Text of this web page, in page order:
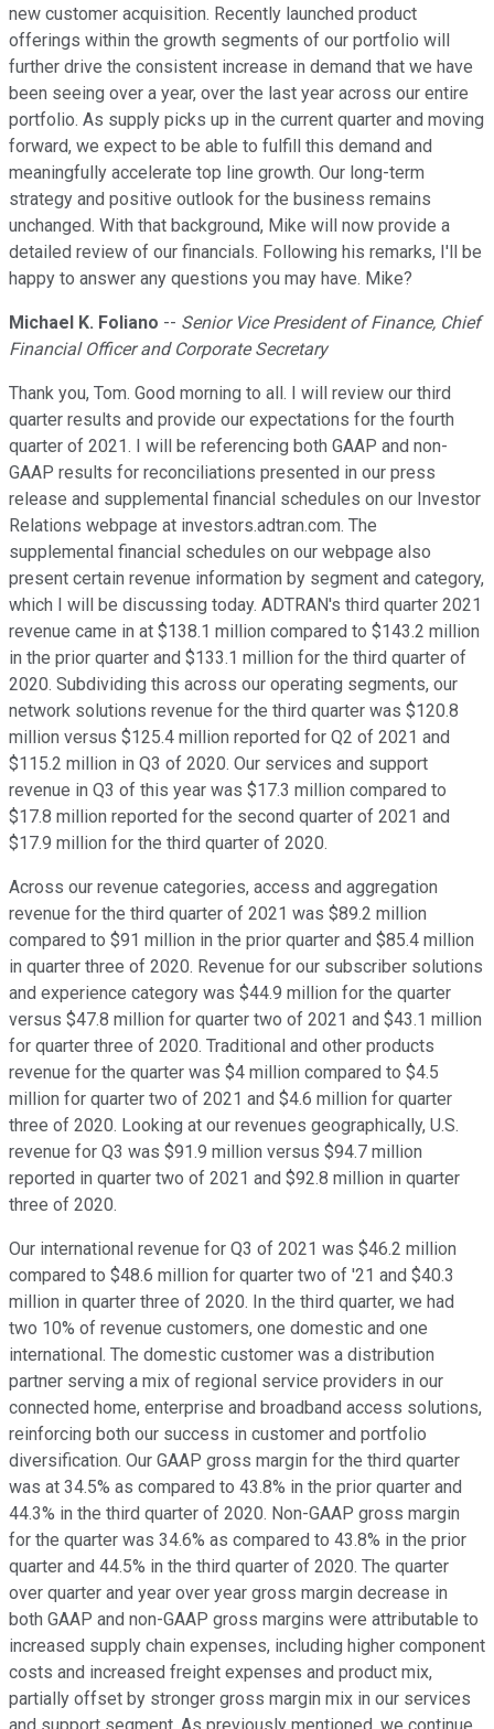
new customer acquisition. Recently launched product
offerings within the growth segments of our portfolio will
further drive the consistent increase in demand that we have
been seeing over a year, over the last year across our entire
portfolio. As supply picks up in the current quarter and moving
forward, we expect to be able to fulfill this demand and
meaningfully accelerate top line growth. Our long-term
strategy and positive outlook for the business remains
unchanged. With that background, Mike will now provide a
detailed review of our financials. Following his remarks, I'll be
happy to answer any questions you may have. Mike?
Michael K. Foliano -- Senior Vice President of Finance, Chief
Financial Officer and Corporate Secretary
Thank you, Tom. Good morning to all. I will review our third
quarter results and provide our expectations for the fourth
quarter of 2021. I will be referencing both GAAP and non-
GAAP results for reconciliations presented in our press
release and supplemental financial schedules on our Investor
Relations webpage at investors.adtran.com. The
supplemental financial schedules on our webpage also
present certain revenue information by segment and category,
which I will be discussing today. ADTRAN's third quarter 2021
revenue came in at $138.1 million compared to $143.2 million
in the prior quarter and $133.1 million for the third quarter of
2020. Subdividing this across our operating segments, our
network solutions revenue for the third quarter was $120.8
million versus $125.4 million reported for Q2 of 2021 and
$115.2 million in Q3 of 2020. Our services and support
revenue in Q3 of this year was $17.3 million compared to
$17.8 million reported for the second quarter of 2021 and
$17.9 million for the third quarter of 2020.
Across our revenue categories, access and aggregation
revenue for the third quarter of 2021 was $89.2 million
compared to $91 million in the prior quarter and $85.4 million
in quarter three of 2020. Revenue for our subscriber solutions
and experience category was $44.9 million for the quarter
versus $47.8 million for quarter two of 2021 and $43.1 million
for quarter three of 2020. Traditional and other products
revenue for the quarter was $4 million compared to $4.5
million for quarter two of 2021 and $4.6 million for quarter
three of 2020. Looking at our revenues geographically, U.S.
revenue for Q3 was $91.9 million versus $94.7 million
reported in quarter two of 2021 and $92.8 million in quarter
three of 2020.
Our international revenue for Q3 of 2021 was $46.2 million
compared to $48.6 million for quarter two of '21 and $40.3
million in quarter three of 2020. In the third quarter, we had
two 10% of revenue customers, one domestic and one
international. The domestic customer was a distribution
partner serving a mix of regional service providers in our
connected home, enterprise and broadband access solutions,
reinforcing both our success in customer and portfolio
diversification. Our GAAP gross margin for the third quarter
was at 34.5% as compared to 43.8% in the prior quarter and
44.3% in the third quarter of 2020. Non-GAAP gross margin
for the quarter was 34.6% as compared to 43.8% in the prior
quarter and 44.5% in the third quarter of 2020. The quarter
over quarter and year over year gross margin decrease in
both GAAP and non-GAAP gross margins were attributable to
increased supply chain expenses, including higher component
costs and increased freight expenses and product mix,
partially offset by stronger gross margin mix in our services